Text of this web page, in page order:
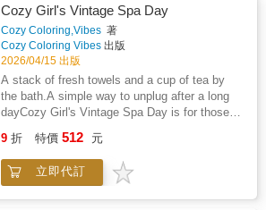
meditative approach, the book positions art as
a vital force that refines perception, nurtures
imagination, and connects individual
experience with enduring ideals.
that throughout his journeying and searching
for a fitting way to paint the world, he has
experienced the life-long power of one place -
The English Lake District. The accompanying
text gives a rare, authentic and accessible
account of the circumstances behind the
artist's work and follows Cooper's development
as a painter born into an artistic dynasty, from
art school in London to his move from
return to Cumbria and beyond to depict some
of the great mountains of the world.
Cozy Girl's Vintage Spa Day
Cozy Coloring,Vibes 著
Cozy Coloring Vibes 出版
2026/04/15 出版
A stack of fresh towels and a cup of tea by
the bath.A simple way to unplug after a long
dayCozy Girl's Vintage Spa Day is for those
away and just relax. It is a collection of 51
illustrations that help you slow down without
any complicated rules.Forget the patterns that
9 折 特價 512 元
立即代訂